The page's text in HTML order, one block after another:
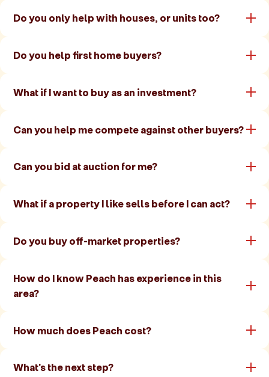
Do you only help with houses, or units too?
Do you help first home buyers?
What if I want to buy as an investment?
Can you help me compete against other buyers?
Can you bid at auction for me?
What if a property I like sells before I can act?
Do you buy off-market properties?
How do I know Peach has experience in this
area?
How much does Peach cost?
What's the next step?